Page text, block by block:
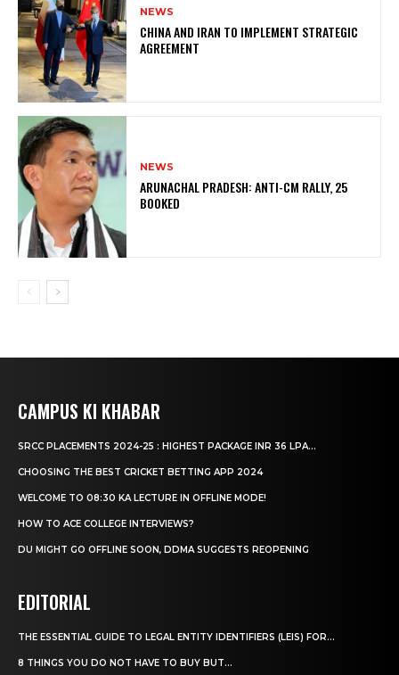
NEWS
CHINA AND IRAN TO IMPLEMENT STRATEGIC
AGREEMENT
NEWS
ARUNACHAL PRADESH: ANTI-CM RALLY, 25
BOOKED
CAMPUS KI KHABAR
SRCC PLACEMENTS 2024-25 : HIGHEST PACKAGE INR 36 LPA...
CHOOSING THE BEST CRICKET BETTING APP 2024
WELCOME TO 08:30 KA LECTURE IN OFFLINE MODE!
HOW TO ACE COLLEGE INTERVIEWS?
DU MIGHT GO OFFLINE SOON, DDMA SUGGESTS REOPENING
EDITORIAL
THE ESSENTIAL GUIDE TO LEGAL ENTITY IDENTIFIERS (LEIS) FOR...
8 THINGS YOU DO NOT HAVE TO BUY BUT...